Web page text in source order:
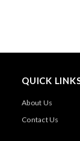
QUICK
About Us
Contact Us